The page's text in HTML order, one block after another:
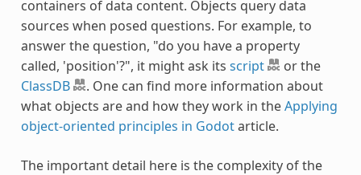
containers of data content. Objects query data
sources when posed questions. For example, to
answer the question, "do you have a property
called, 'position'?", it might ask its script
or the
ClassDB
. One can find more information about
what objects are and how they work in theApplying
object-oriented principles in Godotarticle.
The important detail here is the complexity of the